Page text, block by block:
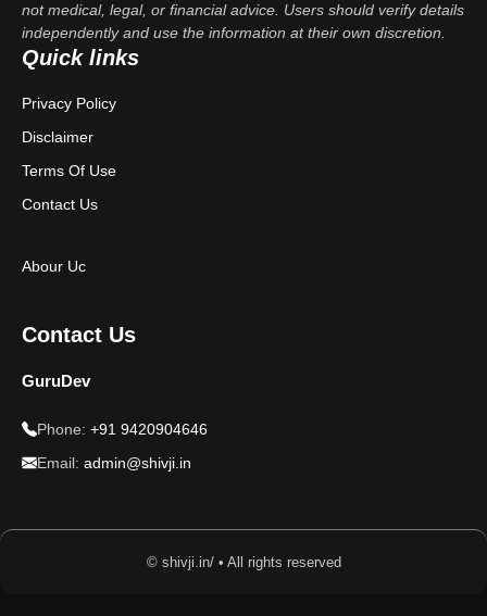
not medical, legal, or financial advice. Users should verify details
independently and use the information at their own discretion.
Quick links
Privacy Policy
Disclaimer
Terms Of Use
Contact Us
Abour Uc
Contact Us
GuruDev
Phone: +91 9420904646
Email: admin@shivji.in
© shivji.in/ • All rights reserved